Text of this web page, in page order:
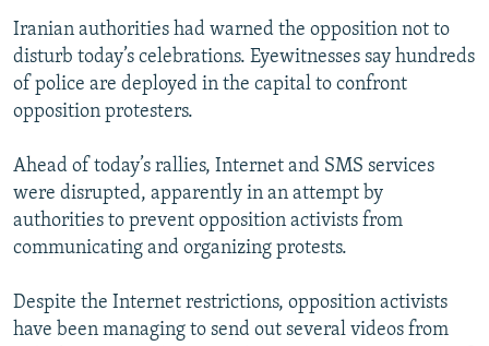
Iranian authorities had warned the opposition not to
disturb today’s celebrations. Eyewitnesses say hundreds
of police are deployed in the capital to confront
opposition protesters.
Ahead of today’s rallies, Internet and SMS services
were disrupted, apparently in an attempt by
authorities to prevent opposition activists from
communicating and organizing protests.
Despite the Internet restrictions, opposition activists
have been managing to send out several videos from